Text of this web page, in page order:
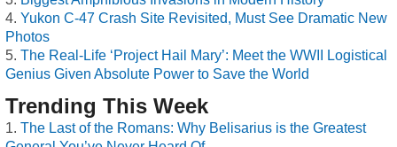
Yukon C-47 Crash Site Revisited, Must See Dramatic New
Photos
The Real-Life ‘Project Hail Mary’: Meet the WWII Logistical
Genius Given Absolute Power to Save the World
Trending This Week
The Last of the Romans: Why Belisarius is the Greatest